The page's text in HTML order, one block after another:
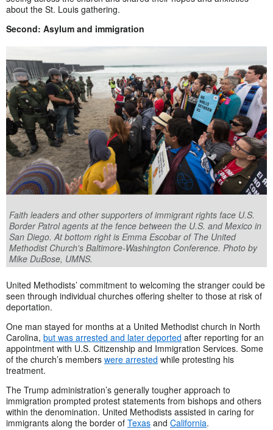
about the St. Louis gathering.
Second: Asylum and immigration
Faith leaders and other supporters of immigrant rights face U.S.
Border Patrol agents at the fence between the U.S. and Mexico in
San Diego. At bottom right is Emma Escobar of The United
Methodist Church's Baltimore-Washington Conference. Photo by
Mike DuBose, UMNS.
United Methodists’ commitment to welcoming the stranger could be
seen through individual churches offering shelter to those at risk of
deportation.
One man stayed for months at a United Methodist church in North
Carolina, but was arrested and later deported after reporting for an
appointment with U.S. Citizenship and Immigration Services. Some
of the church’s members were arrested while protesting his
treatment.
The Trump administration’s generally tougher approach to
immigration prompted protest statements from bishops and others
within the denomination. United Methodists assisted in caring for
immigrants along the border of Texas and California.